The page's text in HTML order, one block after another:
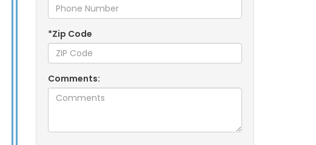
*Zip Code
Comments: